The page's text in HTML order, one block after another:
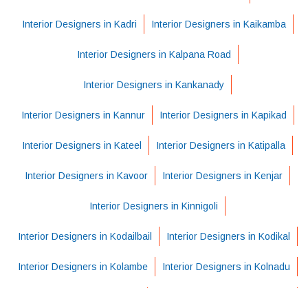
Interior Designers in Kadri Interior Designers in Kaikamba
Interior Designers in Kalpana Road
Interior Designers in Kankanady
Interior Designers in Kannur Interior Designers in Kapikad
Interior Designers in Kateel Interior Designers in Katipalla
Interior Designers in Kavoor Interior Designers in Kenjar
Interior Designers in Kinnigoli
Interior Designers in Kodailbail Interior Designers in Kodikal
Interior Designers in Kolambe Interior Designers in Kolnadu